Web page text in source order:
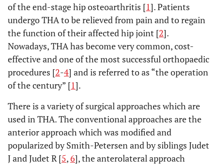
of the end-stage hip osteoarthritis [1]. Patients
undergo THA to be relieved from pain and to regain
the function of their affected hip joint [2].
Nowadays, THA has become very common, cost-
effective and one of the most successful orthopaedic
procedures [2-4] and is referred to as “the operation
of the century” [1].
There is a variety of surgical approaches which are
used in THA. The conventional approaches are the
anterior approach which was modified and
popularized by Smith-Petersen and by siblings Judet
J and Judet R [5,6], the anterolateral approach